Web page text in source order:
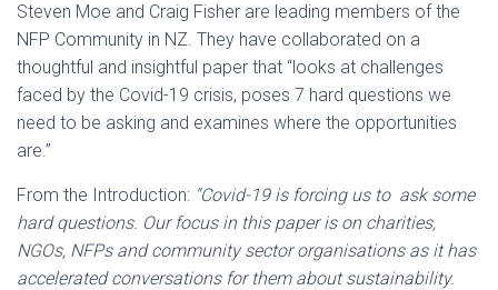
I
Steven Moe and Craig Fisher are leading members of the
NFP Community in NZ. They have collaborated on a
thoughtful and insightful paper that “looks at challenges
faced by the Covid-19 crisis, poses 7 hard questions we
need to be asking and examines where the opportunities
are.”
From the Introduction: “Covid-19 is forcing us to ask some
hard questions. Our focus in this paper is on charities,
NGOs, NFPs and community sector organisations as it has
accelerated conversations for them about sustainability.